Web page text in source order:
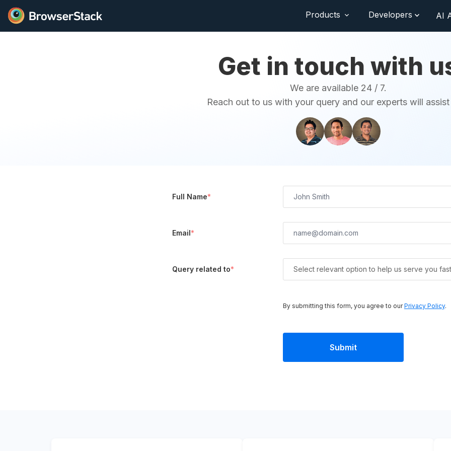
Products Developers AI
Get in touch with
We are available 24 / 7.
Reach out to us with your query and our experts will
Full Name*
Email*
Query related to* Select relevant option to help us serve you
By submitting this form, you agree to ourPrivacy Policy.